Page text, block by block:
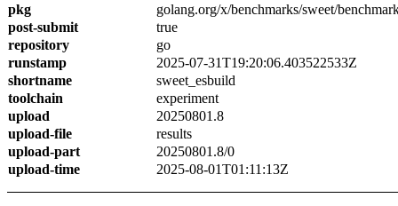
pkg
golang.org/x/benchmarks/sweet/
post-submit
true
repository
go
runstamp
2025-07-31T19:20:06.403522533Z
shortname
sweet_esbuild
toolchain
experiment
upload
20250801.8
upload-file
results
upload-part
20250801.8/0
upload-time
2025-08-01T01:11:13Z